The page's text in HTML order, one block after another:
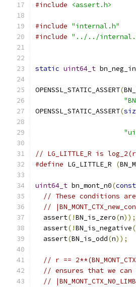
#include <assert.h>
#include "internal.h"
#include "../../
static uint64_t
OPENSSL_STATIC_ASSERT(
OPENSSL_STATIC_ASSERT(
// LG_LITTLE_R is
#define LG_LITTLE_R (
uint64_t bn_mont_n0(const
// These conditions are
//
  assert
(!BN_is_zero(n));
  assert
(!BN_is_negative(
  assert
(BN_is_odd(n));
// r ==
// ensures that we
//